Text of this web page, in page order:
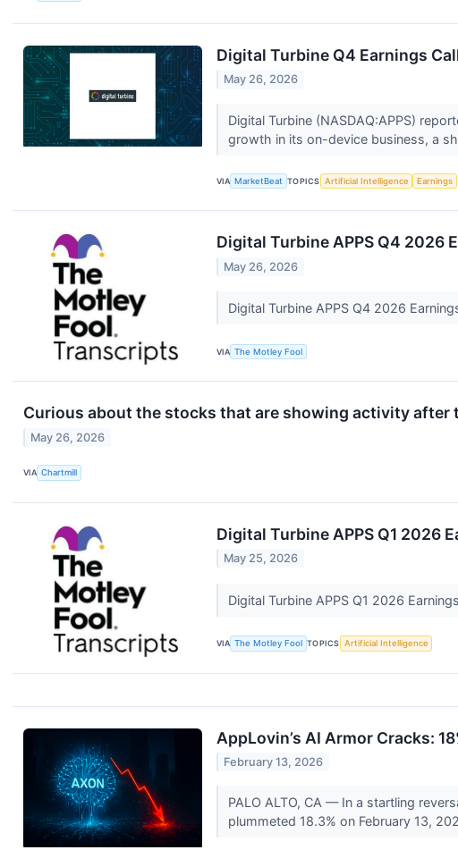
Digital Turbine Q4 Earnings
May 26, 2026
Digital Turbine (NASDAQ:APPS)
growth in its on-device business, a
VIA MarketBeat TOPICS Artificial Intelligence Earnings
Digital Turbine APPS Q4 2026
May 26, 2026
Digital Turbine APPS Q4 2026
VIA The Motley Fool
Curious about the stocks that are showing activity after
May 26, 2026
VIA Chartmill
Digital Turbine APPS Q1 2026
May 25, 2026
Digital Turbine APPS Q1 2026
VIA The Motley Fool TOPICS Artificial Intelligence
AppLovin’s AI Armor Cracks:
February 13, 2026
PALO ALTO, CA — In a startling
plummeted 18.3% on February 13,